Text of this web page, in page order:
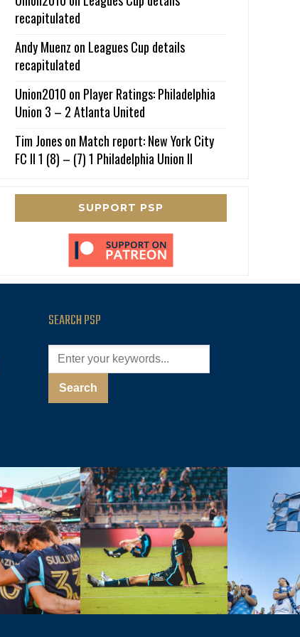
recapitulated
Andy Muenz on Leagues Cup details
recapitulated
Union2010 on Player Ratings: Philadelphia
Union 3 – 2 Atlanta United
Tim Joneson Match report: New York City
FC II 1 (8) – (7) 1 Philadelphia Union II
SUPPORT PSP
SEARCH PSP